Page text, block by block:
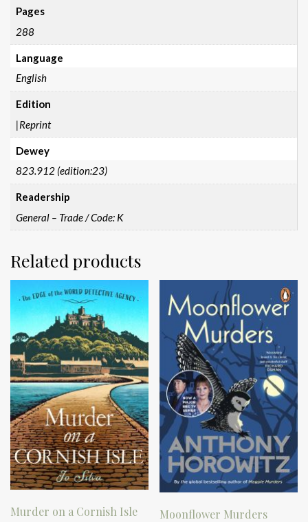
Pages
288
Language
English
Edition
|Reprint
Dewey
823.912 (edition:23)
Readership
General – Trade / Code: K
Related products
Murder on a Cornish Isle Moonflower Murders